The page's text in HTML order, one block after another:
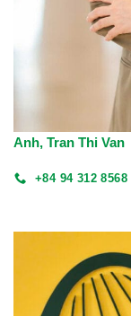
Anh, Tran Thi Van
+84 94 312 8568